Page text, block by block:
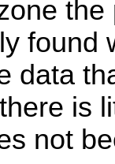
found
data
is
not